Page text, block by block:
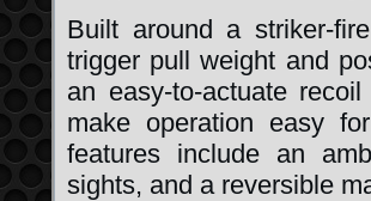
Built around a striker-
trigger pull weight and
an easy-to-actuate
make operation easy
features include an
sights, and a reversible